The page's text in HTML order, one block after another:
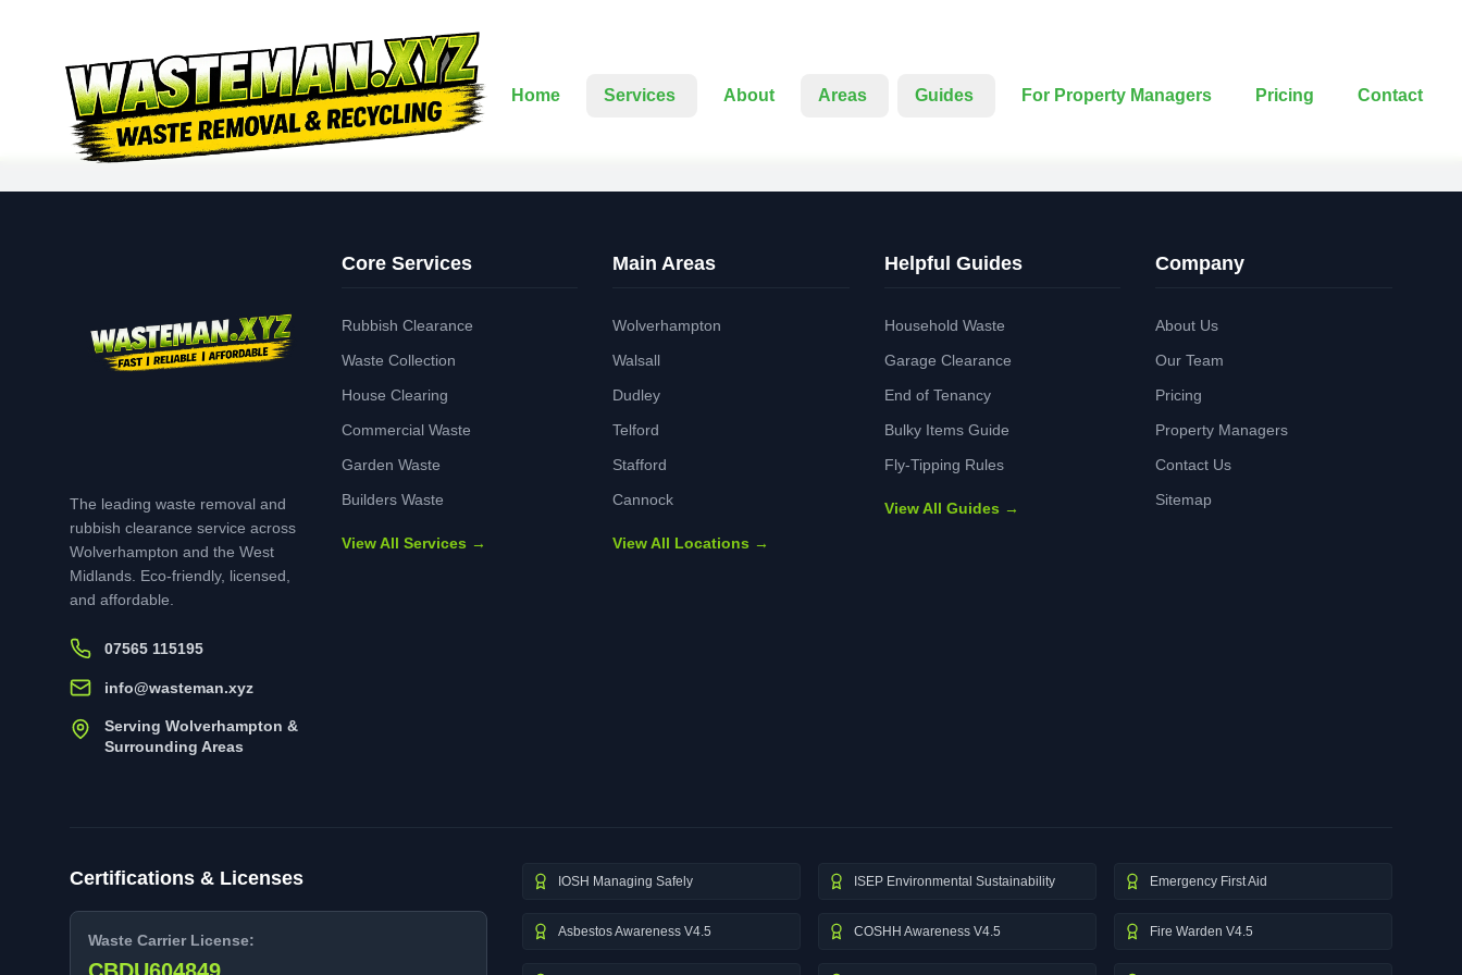
Home Services About Areas Guides For Property Managers Pricing Contact
The leading waste removal and
rubbish clearance service across
Wolverhampton and the West
Midlands. Eco-friendly, licensed,
and affordable.
07565 115195
info@wasteman.xyz
Serving Wolverhampton &
Surrounding Areas
Core Services
Rubbish Clearance
Waste Collection
House Clearing
Commercial Waste
Garden Waste
Builders Waste
View All Services →
Main Areas
Wolverhampton
Walsall
Dudley
Telford
Stafford
Cannock
View All Locations →
Helpful Guides
Household Waste
Garage Clearance
End of Tenancy
Bulky Items Guide
Fly-Tipping Rules
View All Guides →
Company
About Us
Our Team
Pricing
Property Managers
Contact Us
Sitemap
Certifications & Licenses
Waste Carrier License:
IOSH Managing Safely ISEP Environmental Sustainability Emergency First Aid
Asbestos Awareness V4.5 COSHH Awareness V4.5 Fire Warden V4.5